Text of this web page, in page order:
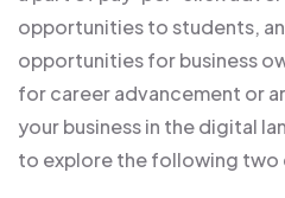
opportunities to students,
opportunities for business
for career advancement or
your business in the digital
to explore the following two